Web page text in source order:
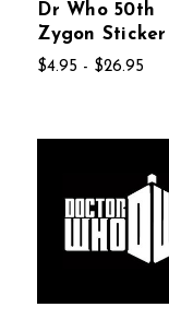
Dr Who 50th
Zygon Sticker
$4.95 - $26.95